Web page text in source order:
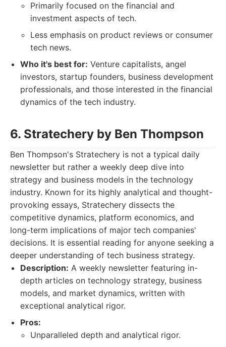
Primarily focused on the financial and
investment aspects of tech.
Less emphasis on product reviews or consumer
tech news.
Who it's best for: Venture capitalists, angel
investors, startup founders, business development
professionals, and those interested in the financial
dynamics of the tech industry.
6. Stratechery by Ben Thompson
Ben Thompson's Stratechery is not a typical daily
newsletter but rather a weekly deep dive into
strategy and business models in the technology
industry. Known for its highly analytical and thought-
provoking essays, Stratechery dissects the
competitive dynamics, platform economics, and
long-term implications of major tech companies'
decisions. It is essential reading for anyone seeking a
deeper understanding of tech business strategy.
Description: A weekly newsletter featuring in-
depth articles on technology strategy, business
models, and market dynamics, written with
exceptional analytical rigor.
Pros:
Unparalleled depth and analytical rigor.